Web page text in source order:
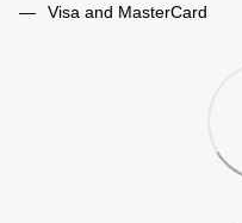
Visa and MasterCard